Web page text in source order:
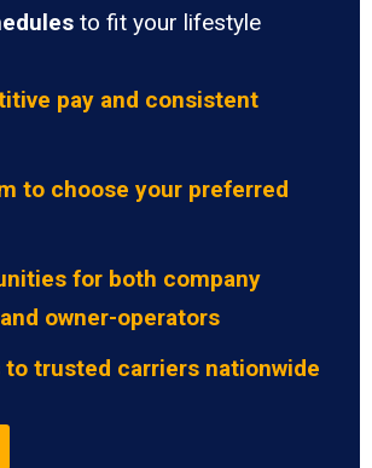
to fit your lifestyle
pay and consistent
to choose your preferred
for both company
owner-operators
to trusted carriers nationwide